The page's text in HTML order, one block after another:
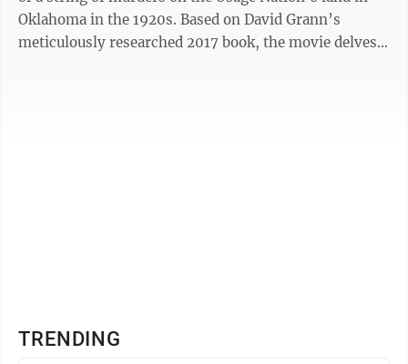
Oklahoma in the 1920s. Based on David Grann’s
meticulously researched 2017 book, the movie delves
TRENDING